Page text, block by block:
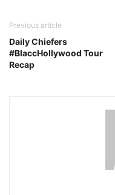
Previous article
Daily Chiefers
#BlaccHollywood Tour
Recap